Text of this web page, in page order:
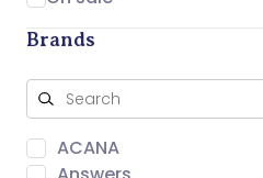
Brands
ACANA